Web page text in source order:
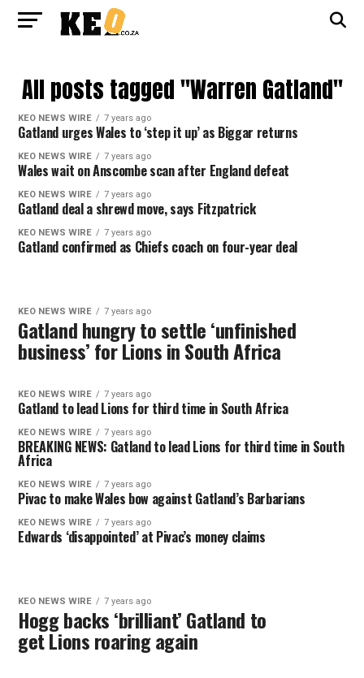
All posts tagged "Warren Gatland"
KEO NEWS WIRE 7 years ago
Gatland urges Wales to ‘step it up’ as Biggar returns
KEO NEWS WIRE 7 years ago
Wales wait on Anscombe scan after England defeat
KEO NEWS WIRE 7 years ago
Gatland deal a shrewd move, says Fitzpatrick
KEO NEWS WIRE 7 years ago
Gatland confirmed as Chiefs coach on four-year deal
KEO NEWS WIRE 7 years ago
Gatland hungry to settle ‘unfinished
business’ for Lions in South Africa
KEO NEWS WIRE 7 years ago
Gatland to lead Lions for third time in South Africa
KEO NEWS WIRE 7 years ago
BREAKING NEWS: Gatland to lead Lions for third time in South
Africa
KEO NEWS WIRE 7 years ago
Pivac to make Wales bow against Gatland’s Barbarians
KEO NEWS WIRE 7 years ago
Edwards ‘disappointed’ at Pivac’s money claims
KEO NEWS WIRE 7 years ago
Hogg backs ‘brilliant’ Gatland to
get Lions roaring again